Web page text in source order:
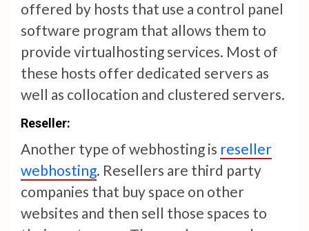
offered by hosts that use a control panel
software program that allows them to
provide virtualhosting services. Most of
these hosts offer dedicated servers as
well as collocation and clustered servers.
Reseller:
Another type of webhosting is reseller
webhosting. Resellers are third party
companies that buy space on other
websites and then sell those spaces to